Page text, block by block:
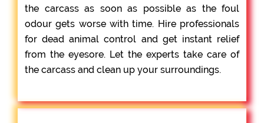
the carcass as soon as possible as the foul
odour gets worse with time. Hire professionals
for dead animal control and get instant relief
from the eyesore. Let the experts take care of
the carcass and clean up your surroundings.